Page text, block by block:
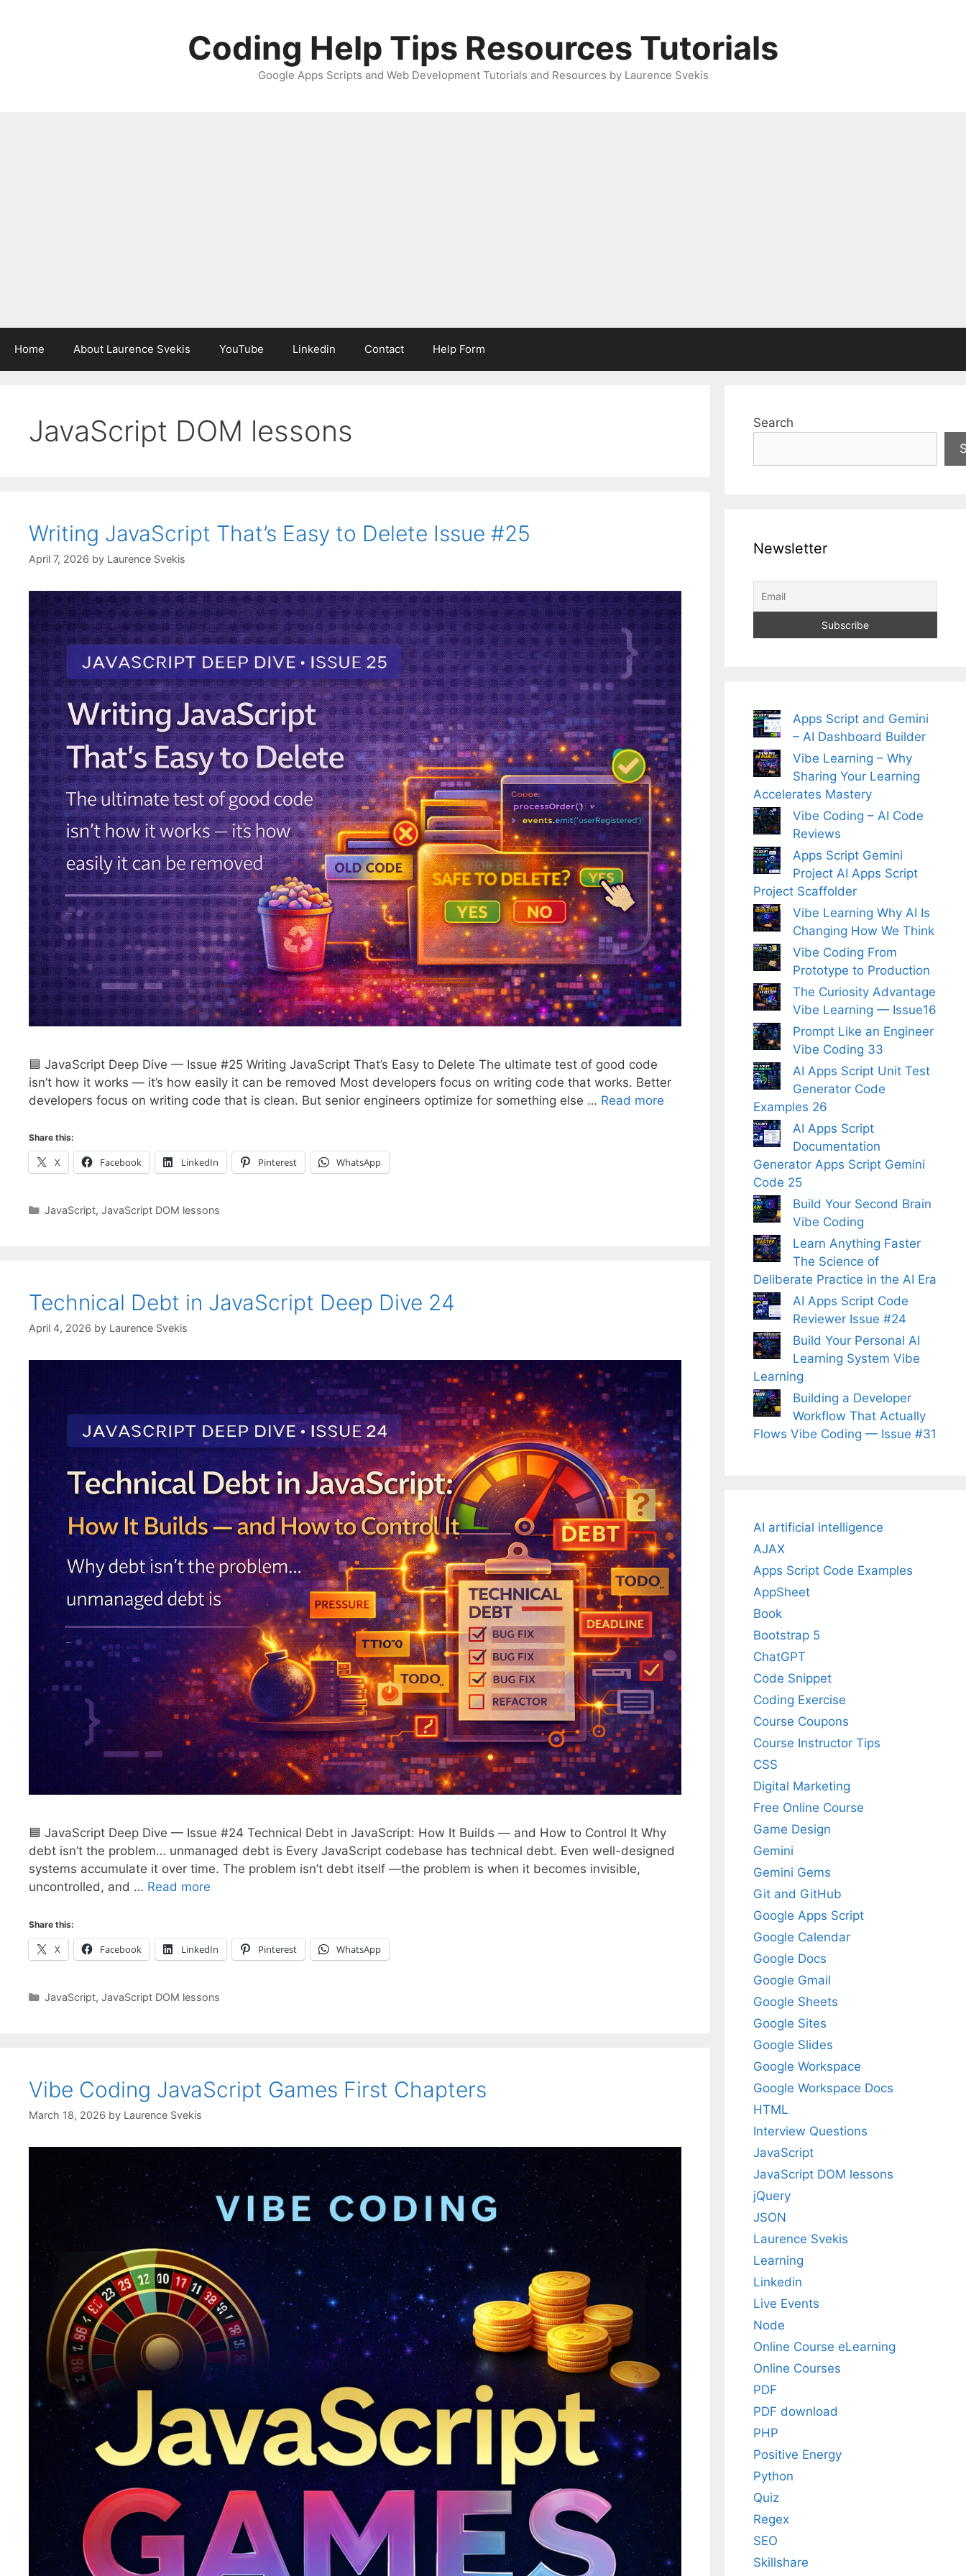
Coding Help Tips Resources Tutorials
Google Apps Scripts and Web Development Tutorials and Resources by Laurence Svekis
Home About Laurence Svekis YouTube Linkedin Contact Help Form
JavaScript DOM lessons
Writing JavaScript That’s Easy to Delete Issue #25
April 7, 2026 by Laurence Svekis
🟦 JavaScript Deep Dive — Issue #25 Writing JavaScript That’s Easy to Delete The ultimate test of good code
isn’t how it works — it’s how easily it can be removed Most developers focus on writing code that works. Better
developers focus on writing code that is clean. But senior engineers optimize for something else … Read more
Share this:
X Facebook LinkedIn Pinterest WhatsApp
Categories
JavaScript, JavaScript DOM lessons
Technical Debt in JavaScript Deep Dive 24
April 4, 2026 by Laurence Svekis
🟦 JavaScript Deep Dive — Issue #24 Technical Debt in JavaScript: How It Builds — and How to Control It Why
debt isn’t the problem… unmanaged debt is Every JavaScript codebase has technical debt. Even well-designed
systems accumulate it over time. The problem isn’t debt itself —the problem is when it becomes invisible,
uncontrolled, and … Read more
Share this:
X Facebook LinkedIn Pinterest WhatsApp
Categories
JavaScript, JavaScript DOM lessons
Vibe Coding JavaScript Games First Chapters
March 18, 2026 by Laurence Svekis
Search
Newsletter
Apps Script and Gemini
– AI Dashboard Builder
Vibe Learning – Why
Sharing Your Learning
Accelerates Mastery
Vibe Coding – AI Code
Reviews
Apps Script Gemini
Project AI Apps Script
Project Scaffolder
Vibe Learning Why AI Is
Changing How We Think
Vibe Coding From
Prototype to Production
The Curiosity Advantage
Vibe Learning — Issue16
Prompt Like an Engineer
Vibe Coding 33
AI Apps Script Unit Test
Generator Code
Examples 26
AI Apps Script
Documentation
Generator Apps Script Gemini
Code 25
Build Your Second Brain
Vibe Coding
Learn Anything Faster
The Science of
Deliberate Practice in the AI Era
AI Apps Script Code
Reviewer Issue #24
Build Your Personal AI
Learning System Vibe
Learning
Building a Developer
Workflow That Actually
Flows Vibe Coding — Issue #31
AI artificial intelligence
AJAX
Apps Script Code Examples
AppSheet
Book
Bootstrap 5
ChatGPT
Code Snippet
Coding Exercise
Course Coupons
Course Instructor Tips
CSS
Digital Marketing
Free Online Course
Game Design
Gemini
Gemini Gems
Git and GitHub
Google Apps Script
Google Calendar
Google Docs
Google Gmail
Google Sheets
Google Sites
Google Slides
Google Workspace
Google Workspace Docs
HTML
Interview Questions
JavaScript
JavaScript DOM lessons
jQuery
JSON
Laurence Svekis
Learning
Linkedin
Live Events
Node
Online Course eLearning
Online Courses
PDF
PDF download
PHP
Positive Energy
Python
Quiz
Regex
SEO
Skillshare